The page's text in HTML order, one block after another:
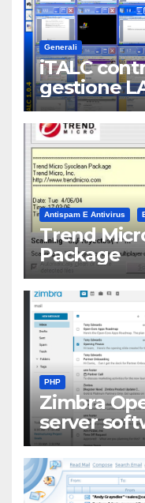
Generali
iTALC
gestione
Antispam E Antivirus
Trend
Package
PHP
Zimbra
server